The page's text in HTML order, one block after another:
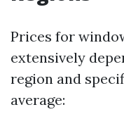
Prices for
extensively
region and
average: